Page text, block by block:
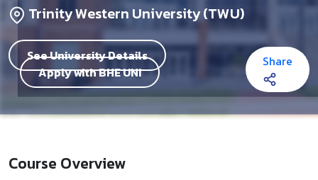
Trinity Western University (TWU)
See University Details
Apply with BHE UNI
Share
Course Overview